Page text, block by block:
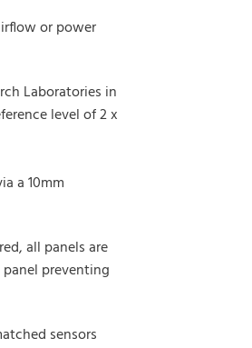
or power
Laboratories in
level of 2 x
a 10mm
all panels are
preventing
sensors